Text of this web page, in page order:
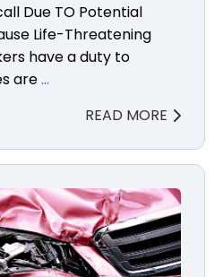
Due TO Potential
Life-Threatening
have a duty to
are…
READ MORE